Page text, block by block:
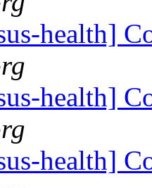
health]
health]
health]